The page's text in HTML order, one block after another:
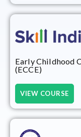
Early Childhood
(ECCE)
VIEW COURSE